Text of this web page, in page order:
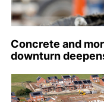
Concrete and
downturn